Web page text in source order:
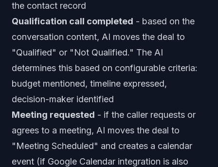
the contact record
Qualification call completed - based on the
conversation content, AI moves the deal to
"Qualified" or "Not Qualified." The AI
determines this based on configurable criteria:
budget mentioned, timeline expressed,
decision-maker identified
Meeting requested - if the caller requests or
agrees to a meeting, AI moves the deal to
"Meeting Scheduled" and creates a calendar
event (if Google Calendar integration is also